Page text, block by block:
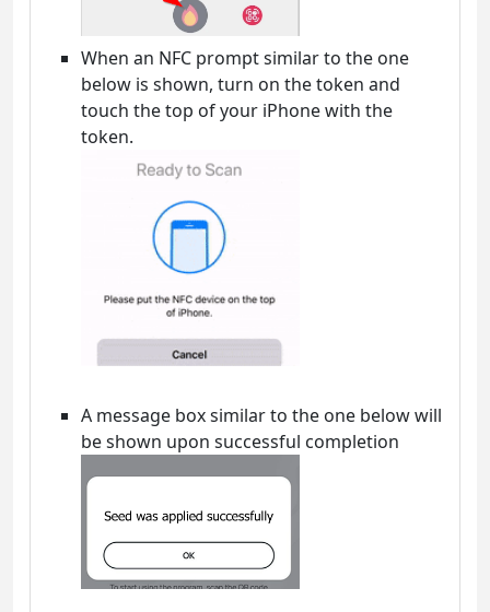
When an NFC prompt similar to the one
below is shown, turn on the token and
touch the top of your iPhone with the
token.
A message box similar to the one below will
be shown upon successful completion